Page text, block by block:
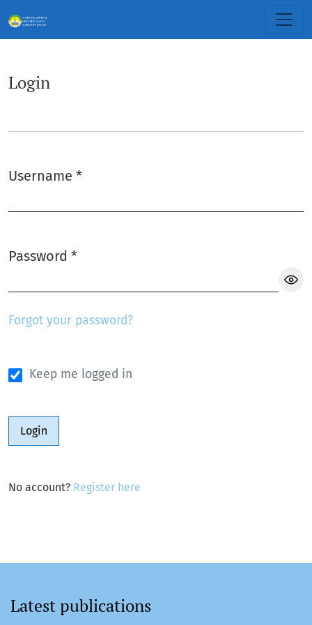
Login
Login
Username *
Password *
Forgot your password?
Keep me logged in
Login
No account? Register here
Latest publications